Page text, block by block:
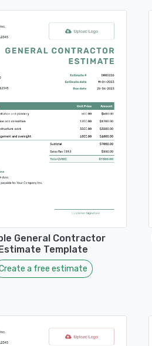
General Contractor
Template
a free estimate